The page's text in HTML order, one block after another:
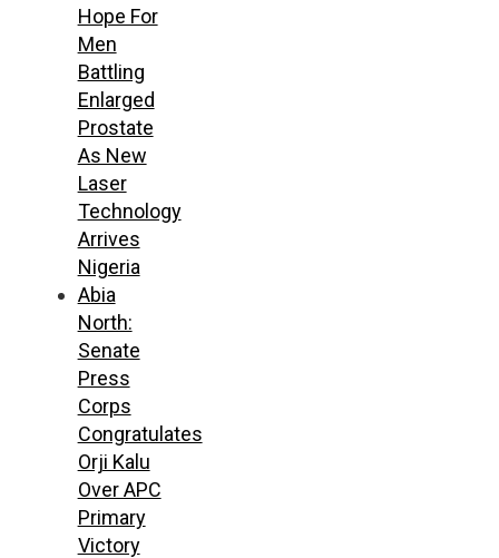
Hope For
Men
Battling
Enlarged
Prostate
As New
Laser
Technology
Arrives
Nigeria
Abia
North:
Senate
Press
Corps
Congratulates
Orji Kalu
Over APC
Primary
Victory